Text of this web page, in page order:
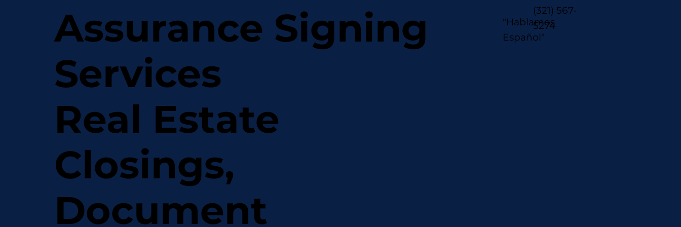
Assurance Signing
Services
Real Estate
Closings,
Document
"Hablamos
Español"
(321) 567-
5274